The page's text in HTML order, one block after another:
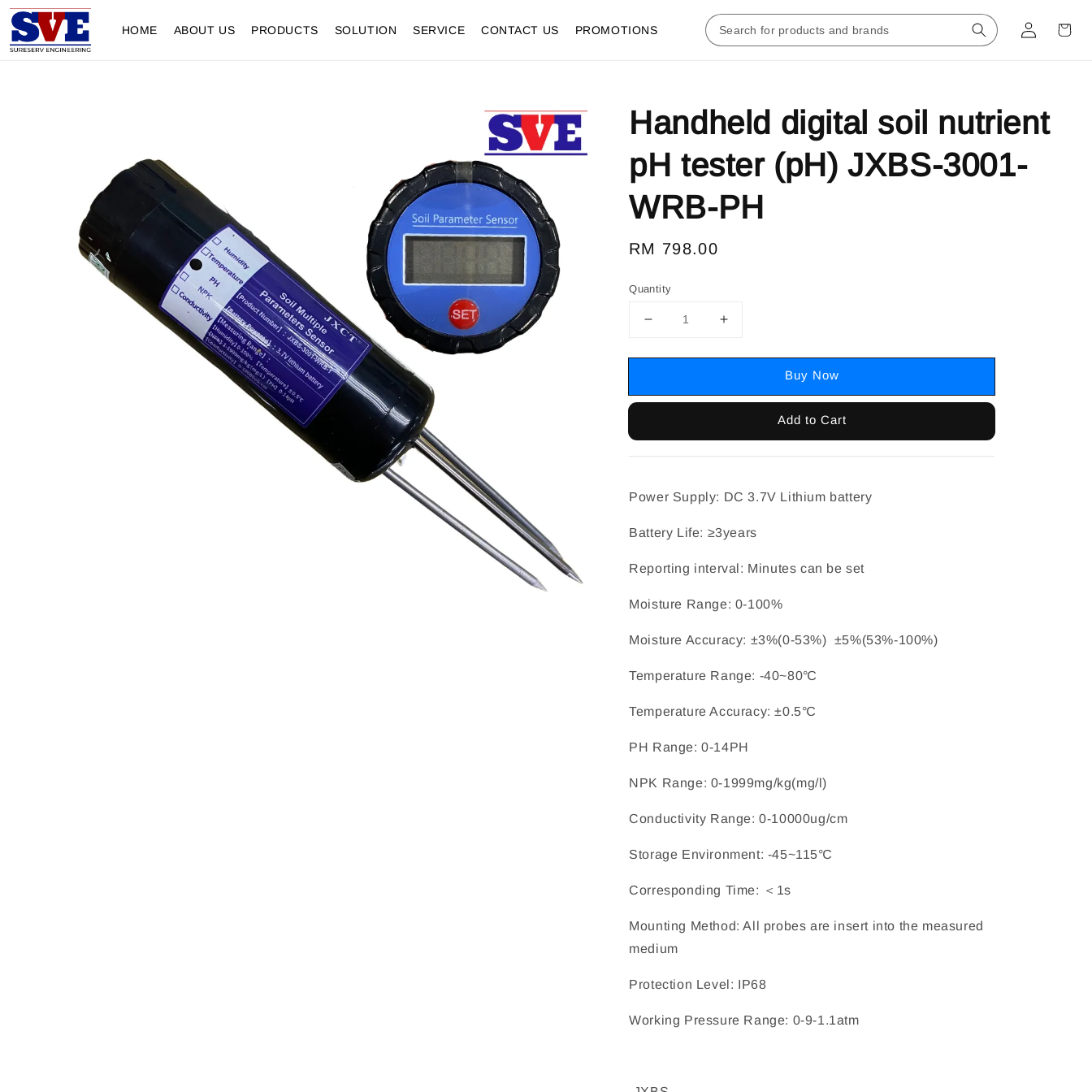
HOME ABOUT US PRODUCTS SOLUTION SERVICE CONTACT US PROMOTIONS
Handheld digital soil nutrient
pH tester (pH) JXBS-3001-
WRB-PH
Regular
RM 798.00
Quantity
Buy Now
Add to Cart
Power Supply: DC 3.7V Lithium battery
Battery Life: ≥3years
Reporting interval: Minutes can be set
Moisture Range: 0-100%
Moisture Accuracy: ±3%(0-53%) ±5%(53%-100%)
Temperature Range: -40~80℃
Temperature Accuracy: ±0.5℃
PH Range: 0-14PH
NPK Range: 0-1999mg/kg(mg/l)
Conductivity Range: 0-10000ug/cm
Storage Environment: -45~115℃
Corresponding Time: ＜1s
Mounting Method: All probes are insert into the measured
medium
Protection Level: IP68
Working Pressure Range: 0-9-1.1atm